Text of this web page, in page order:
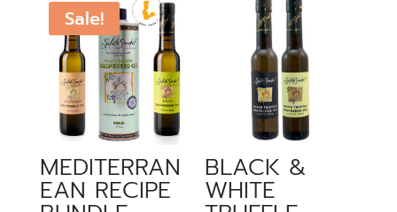
Sale!
MEDITERRAN
EAN RECIPE
BLACK &
WHITE